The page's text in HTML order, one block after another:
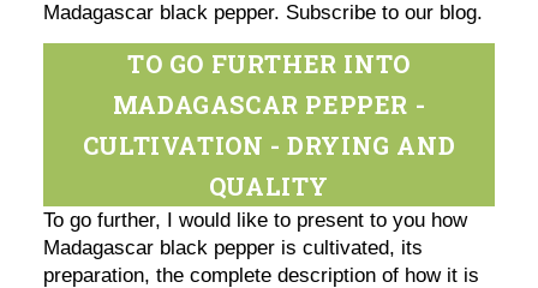
Madagascar black pepper. Subscribe to our blog.
TO GO FURTHER INTO
MADAGASCAR PEPPER -
CULTIVATION - DRYING AND
QUALITY
To go further, I would like to present to you how
Madagascar black pepper is cultivated, its
preparation, the complete description of how it is